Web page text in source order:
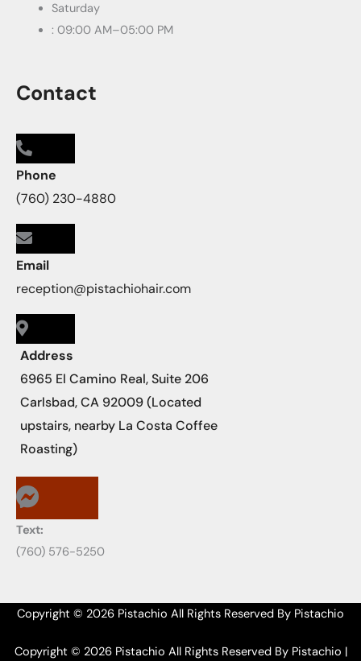
Saturday
: 09:00 AM–05:00 PM
Contact
Phone
(760) 230-4880
Email
reception@pistachiohair.com
Address
6965 El Camino Real, Suite 206
Carlsbad, CA 92009 (Located
upstairs, nearby La Costa Coffee
Roasting)
Text:
‪‪(760) 576-5250
Copyright © 2026 Pistachio All Rights Reserved By Pistachio
Copyright © 2026 Pistachio All Rights Reserved By Pistachio |